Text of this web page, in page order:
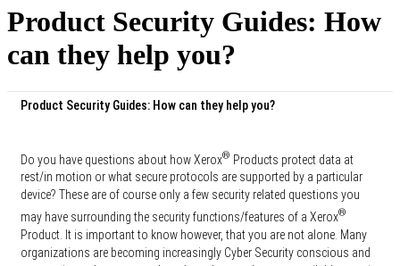
Product Security Guides: How
can they help you?
Product Security Guides: How can they help you?
Do you have questions about how Xerox® Products protect data at
rest/in motion or what secure protocols are supported by a particular
device? These are of course only a few security related questions you
may have surrounding the security functions/features of a Xerox®
Product. It is important to know however, that you are not alone. Many
organizations are becoming increasingly Cyber Security conscious and